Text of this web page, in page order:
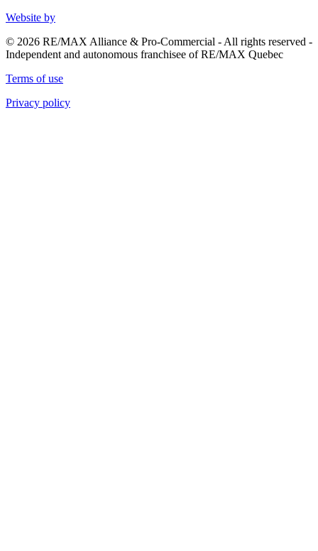
Website by
© 2026 RE/MAX Alliance & Pro-Commercial - All rights reserved -
Independent and autonomous franchisee of RE/MAX Quebec
Terms of use
Privacy policy